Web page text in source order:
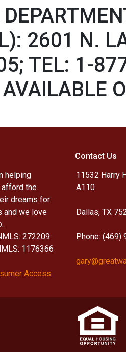
2601 N.
TEL: 1-
helping
the
dreams for
and we love
272209
1176366
Access
Contact Us
11532 Harry
A110
Dallas, TX
Phone: (469)